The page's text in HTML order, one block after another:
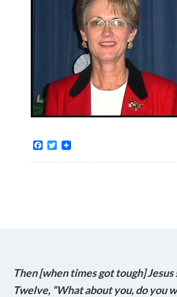
Facebook
Twitter
Then [when times got tough]
Twelve, “What about you, do you